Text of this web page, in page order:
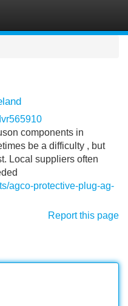
components in
be a difficulty , but
Local suppliers often
agco-protective-plug-ag-
Report this page